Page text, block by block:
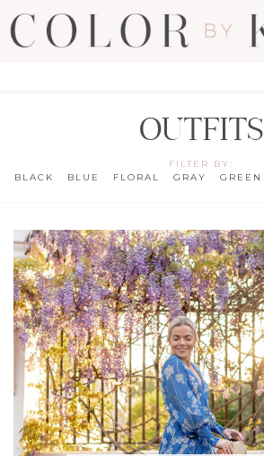
OUTFITS
FILTER BY:
BLACK
BLUE FLORAL GRAY GREEN